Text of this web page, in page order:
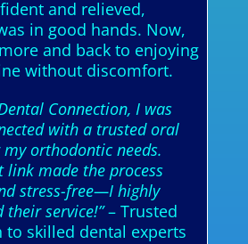
and relieved,
in good hands. Now,
and back to enjoying
without discomfort.
Connection, I was
with a trusted oral
orthodontic needs.
link made the process
stress-free—I highly
their service!”– Trusted
to skilled dental experts